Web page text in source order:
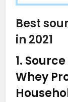
Best
in 2021
1.
Whey